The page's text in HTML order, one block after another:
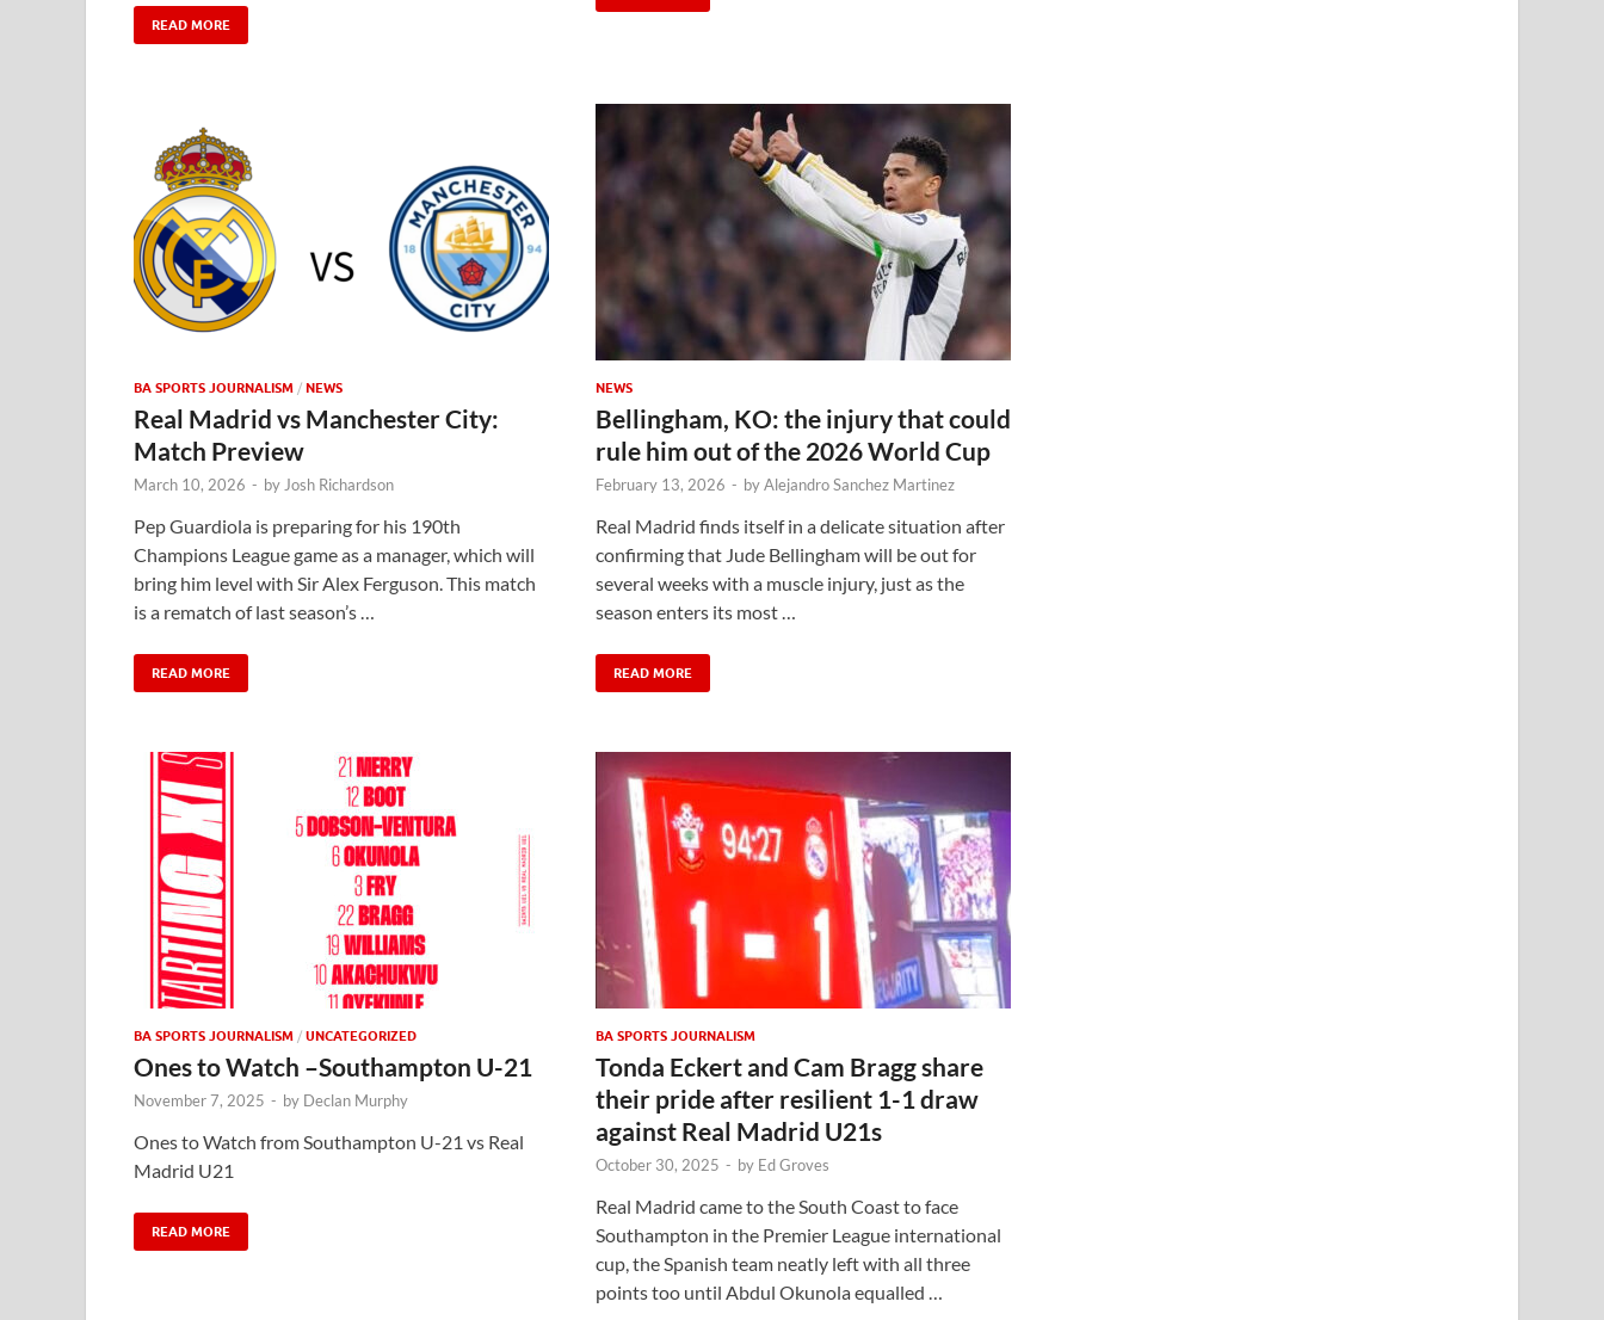
READ MORE
BA SPORTS JOURNALISM / NEWS
Real Madrid vs Manchester City:
Match Preview
March 10, 2026 - by Josh Richardson
Pep Guardiola is preparing for his 190th
Champions League game as a manager, which will
bring him level with Sir Alex Ferguson. This match
is a rematch of last season’s …
READ MORE
NEWS
Bellingham, KO: the injury that could
rule him out of the 2026 World Cup
February 13, 2026 - byAlejandro Sanchez Martinez
Real Madrid finds itself in a delicate situation after
confirming that Jude Bellingham will be out for
several weeks with a muscle injury, just as the
season enters its most …
READ MORE
BA SPORTS JOURNALISM / UNCATEGORIZED
Ones to Watch –Southampton U-21
November 7, 2025 - by Declan Murphy
Ones to Watch from Southampton U-21 vs Real
Madrid U21
READ MORE
BA SPORTS JOURNALISM
Tonda Eckert and Cam Bragg share
their pride after resilient 1-1 draw
against Real Madrid U21s
October 30, 2025 - by Ed Groves
Real Madrid came to the South Coast to face
Southampton in the Premier League international
cup, the Spanish team neatly left with all three
points too until Abdul Okunola equalled …